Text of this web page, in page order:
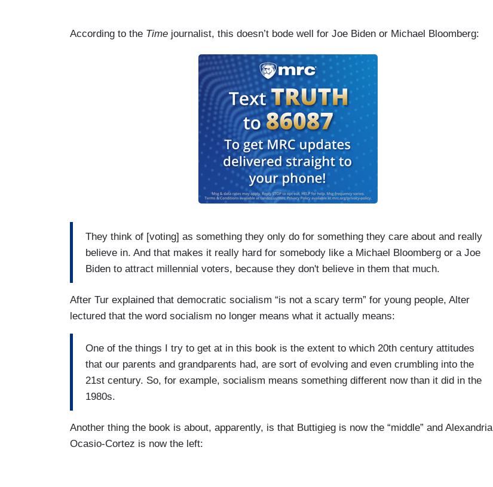
According to the Time journalist, this doesn’t bode well for Joe Biden or Michael Bloomberg:
They think of [voting] as something they only do for something they care about and really
believe in. And that makes it really hard for somebody like a Michael Bloomberg or a Joe
Biden to attract millennial voters, because they don't believe in them that much.
After Tur explained that democratic socialism “is not a scary term” for young people, Alter
lectured that the word socialism no longer means what it actually means:
One of the things I try to get at in this book is the extent to which 20th century attitudes
that our parents and grandparents had, are sort of evolving and even crumbling into the
21st century. So, for example, socialism means something different now than it did in the
1980s.
Another thing the book is about, apparently, is that Buttigieg is now the “middle” and Alexandria
Ocasio-Cortez is now the left: